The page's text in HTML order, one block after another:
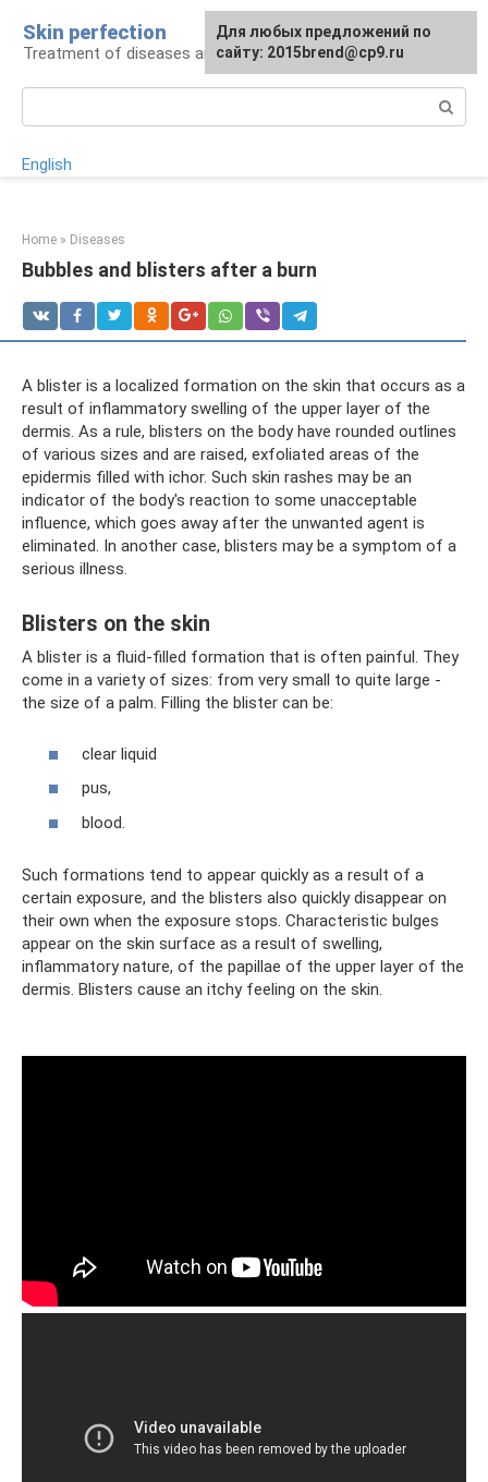
content
Skin perfection
Treatment of diseases and skin care
English
Home » Diseases
Bubbles and blisters after a burn
A blister is a localized formation on the skin that occurs as a
result of inflammatory swelling of the upper layer of the
dermis. As a rule, blisters on the body have rounded outlines
of various sizes and are raised, exfoliated areas of the
epidermis filled with ichor. Such skin rashes may be an
indicator of the body's reaction to some unacceptable
influence, which goes away after the unwanted agent is
eliminated. In another case, blisters may be a symptom of a
serious illness.
Blisters on the skin
A blister is a fluid-filled formation that is often painful. They
come in a variety of sizes: from very small to quite large -
the size of a palm. Filling the blister can be:
clear liquid
pus,
blood.
Such formations tend to appear quickly as a result of a
certain exposure, and the blisters also quickly disappear on
their own when the exposure stops. Characteristic bulges
appear on the skin surface as a result of swelling,
inflammatory nature, of the papillae of the upper layer of the
dermis. Blisters cause an itchy feeling on the skin.
For any suggestions regarding
the site:[email protected]
Для любых предложений по
сайту: 2015brend@cp9.ru